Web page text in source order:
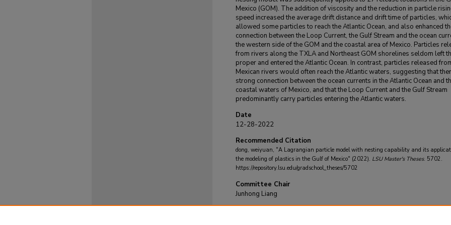
Mexico (GOM). The addition of viscosity and the reduction in particle
speed increased the average drift distance and drift time of particles,
allowed some particles to reach the Atlantic Ocean, and also enhanced
connection between the Loop Current, the Gulf Stream and the ocean
the western side of the GOM and the coastal area of Mexico. Particles
from rivers along the TXLA and Northeast GOM shorelines seldom left
proper and entered the Atlantic Ocean. In contrast, particles released
Mexican rivers would often reach the Atlantic waters, suggesting that
strong connection between the ocean currents in the Atlantic Ocean and
coastal waters of Mexico, and that the Loop Current and the Gulf Stream
predominantly carry particles entering the Atlantic waters.
Date
12-28-2022
Recommended Citation
dong, weiyuan, "A Lagrangian particle model with nesting capability and its
the modeling of plastics in the Gulf of Mexico" (2022). LSU Master's Theses. 5702.
https://repository.lsu.edu/gradschool_theses/5702
Committee Chair
Junhong Liang